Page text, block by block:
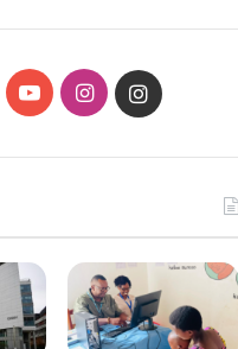
YouTubeInstagramInstagram